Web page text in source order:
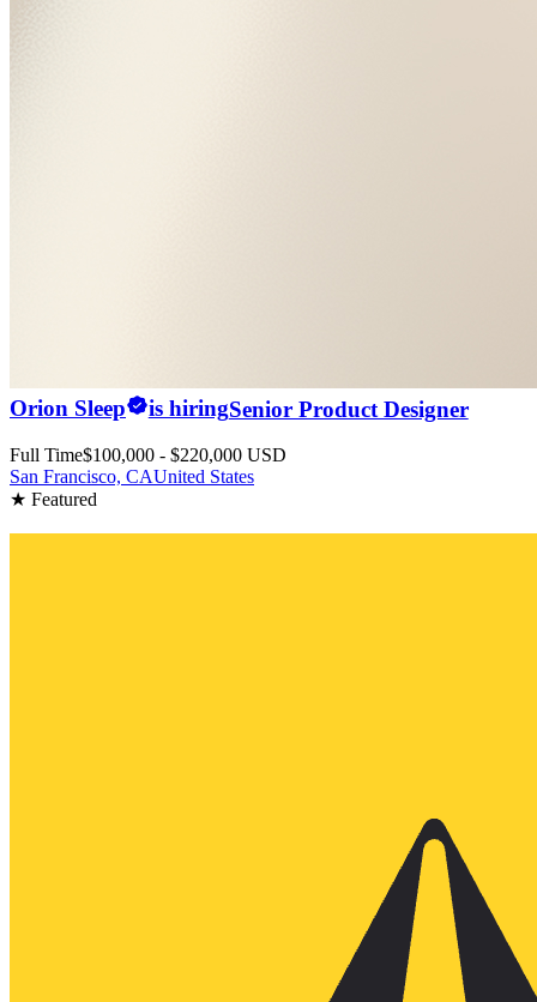
Orion Sleep is hiringSenior Product Designer
Full Time$100,000 - $220,000 USD
San Francisco, CAUnited States
★ Featured